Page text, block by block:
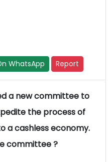
WhatsApp Report
a new committee to
the process of
a cashless economy.
committee ?